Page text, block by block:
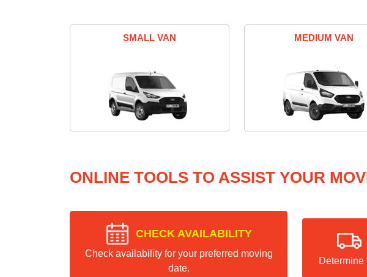
SMALL VAN MEDIUM VAN
ONLINE TOOLS TO ASSIST YOUR
CHECK AVAILABILITY
Check availability for your preferred moving
date.
Determine